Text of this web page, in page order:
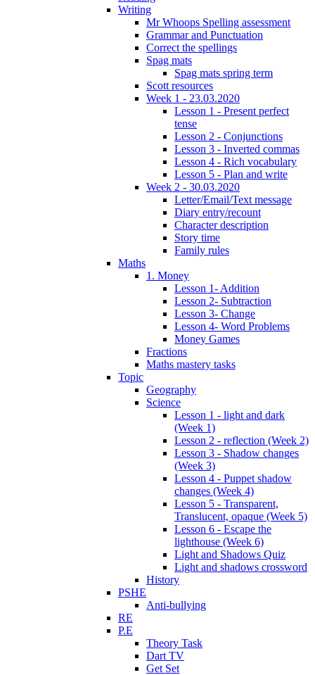
Writing
Mr Whoops Spelling assessment
Grammar and Punctuation
Correct the spellings
Spag mats
Spag mats spring term
Scott resources
Week 1 - 23.03.2020
Lesson 1 - Present perfect
tense
Lesson 2 - Conjunctions
Lesson 3 - Inverted commas
Lesson 4 - Rich vocabulary
Lesson 5 - Plan and write
Week 2 - 30.03.2020
Letter/Email/Text message
Diary entry/recount
Character description
Story time
Family rules
Maths
1. Money
Lesson 1- Addition
Lesson 2- Subtraction
Lesson 3- Change
Lesson 4- Word Problems
Money Games
Fractions
Maths mastery tasks
Topic
Geography
Science
Lesson 1 - light and dark
(Week 1)
Lesson 2 - reflection (Week 2)
Lesson 3 - Shadow changes
(Week 3)
Lesson 4 - Puppet shadow
changes (Week 4)
Lesson 5 - Transparent,
Translucent, opaque (Week 5)
Lesson 6 - Escape the
lighthouse (Week 6)
Light and Shadows Quiz
Light and shadows crossword
History
PSHE
Anti-bullying
RE
P.E
Theory Task
Dart TV
Get Set